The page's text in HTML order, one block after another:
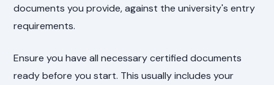
documents you provide, against the university's entry
requirements.
Ensure you have all necessary certified documents
ready before you start. This usually includes your